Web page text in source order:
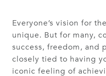
Everyone’s vision for
unique. But for many,
success, freedom, and
closely tied to having
iconic feeling of